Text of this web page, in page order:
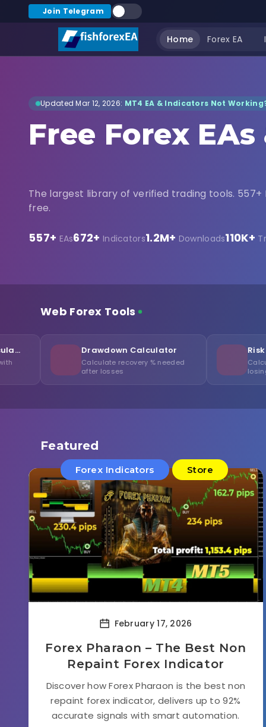
Join Telegram
Home Forex EA
Updated Mar 12, 2026: MT4 EA & Indicators Not
Free Forex EAs
The largest library of verified trading tools. 557+
free.
557+ EAs672+ Indicators1.2M+ Downloads110K+
Web Forex Tools
Drawdown Calculator
Calculate recovery % needed
after losses
Risk of Ruin
Calculate probability
losing your capital
Featured
Forex Indicators Store
February 17, 2026
Forex Pharaon – The Best Non
Repaint Forex Indicator
Discover how Forex Pharaon is the best non
repaint forex indicator, delivers up to 92%
accurate signals with smart automation.